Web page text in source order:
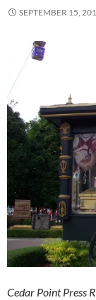
SEPTEMBER 15,
Cedar Point Press